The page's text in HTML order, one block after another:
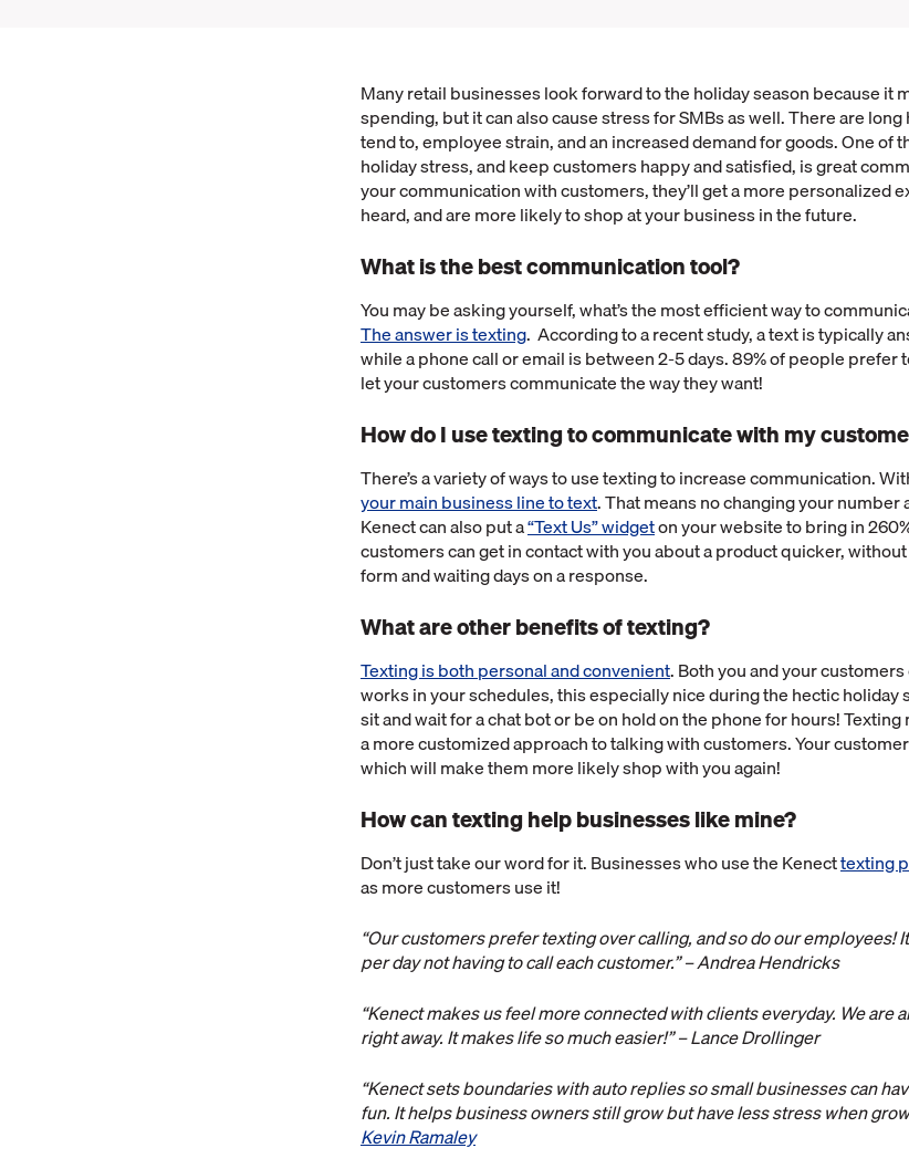
Many retail businesses look forward to the holiday season because it
spending, but it can also cause stress for SMBs as well. There are
tend to, employee strain, and an increased demand for goods. One of
holiday stress, and keep customers happy and satisfied, is great
your communication with customers, they’ll get a more personalized
heard, and are more likely to shop at your business in the future.
What is the best communication tool?
You may be asking yourself, what’s the most efficient way to
The answer is texting. According to a recent study, a text is typically
while a phone call or email is between 2-5 days. 89% of people prefer
let your customers communicate the way they want!
How do I use texting to communicate with my
There’s a variety of ways to use texting to increase communication.
your main business line to text. That means no changing your
Kenect can also put a“Text Us” widgeton your website to bring in
customers can get in contact with you about a product quicker,
form and waiting days on a response.
What are other benefits of texting?
Texting is both personal and convenient. Both you and your
works in your schedules, this especially nice during the hectic holiday
sit and wait for a chat bot or be on hold on the phone for hours!
a more customized approach to talking with customers. Your
which will make them more likely shop with you again!
How can texting help businesses like mine?
Don’t just take our word for it. Businesses who use the Kenecttexting
as more customers use it!
“Our customers prefer texting over calling, and so do our employees!
per day not having to call each customer.” – Andrea Hendricks
“Kenect makes us feel more connected with clients everyday. We are
right away. It makes life so much easier!” – Lance Drollinger
“Kenect sets boundaries with auto replies so small businesses can
fun. It helps business owners still grow but have less stress when
Kevin Ramaley